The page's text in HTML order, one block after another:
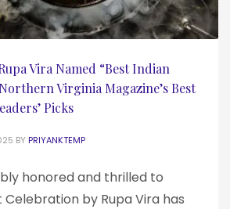
Vira Named “Best Indian
Virginia Magazine’s Best
Picks
BY PRIYANKTEMP
honored and thrilled to
by Rupa Vira has